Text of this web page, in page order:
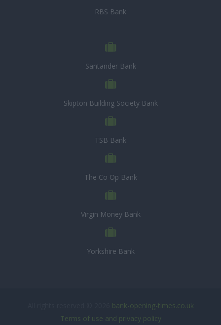
RBS Bank
Santander Bank
Skipton Building Society Bank
TSB Bank
The Co Op Bank
Virgin Money Bank
Yorkshire Bank
bank-opening-times.co.uk
Terms of use and privacy policy